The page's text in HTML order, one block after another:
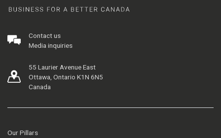
Contact us
Media inquiries
55 Laurier Avenue East
Ottawa, Ontario K1N 6N5
Canada
Our Pillars